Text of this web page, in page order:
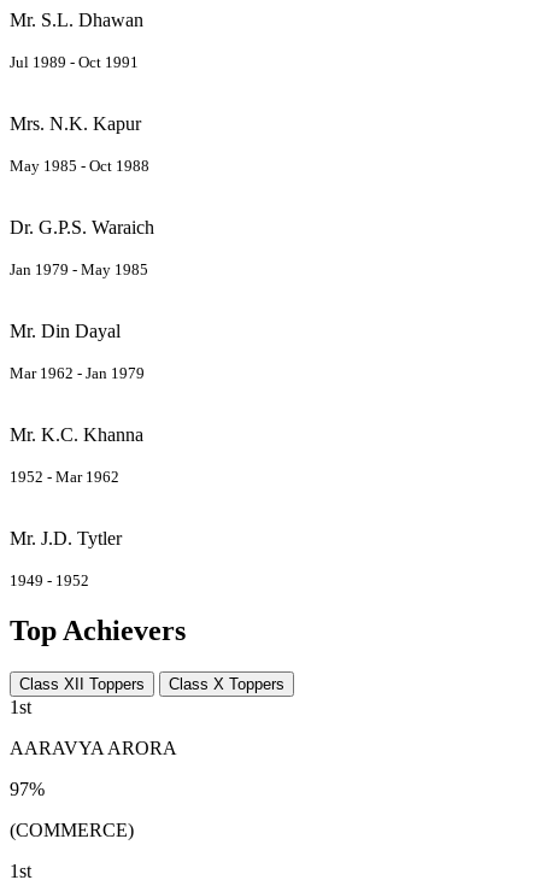
Mr. S.L. Dhawan
Jul 1989 - Oct 1991
Mrs. N.K. Kapur
May 1985 - Oct 1988
Dr. G.P.S. Waraich
Jan 1979 - May 1985
Mr. Din Dayal
Mar 1962 - Jan 1979
Mr. K.C. Khanna
1952 - Mar 1962
Mr. J.D. Tytler
1949 - 1952
Top Achievers
Class XII Toppers Class X Toppers
1st
AARAVYA ARORA
97%
(COMMERCE)
1st